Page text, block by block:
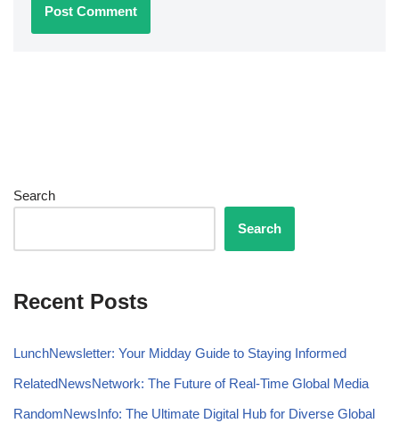
Search
Search
Recent Posts
LunchNewsletter: Your Midday Guide to Staying Informed
RelatedNewsNetwork: The Future of Real-Time Global Media
RandomNewsInfo: The Ultimate Digital Hub for Diverse Global